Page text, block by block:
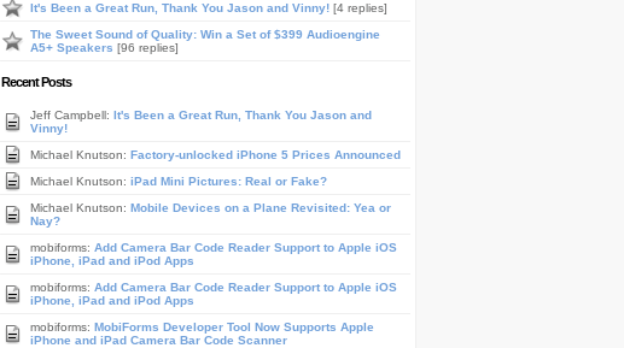
It's Been a Great Run, Thank You Jason and Vinny! [4 replies]
The Sweet Sound of Quality: Win a Set of $399 Audioengine
A5+ Speakers [96 replies]
Recent Posts
Jeff Campbell: It's Been a Great Run, Thank You Jason and
Vinny!
Michael Knutson: Factory-unlocked iPhone 5 Prices Announced
Michael Knutson: iPad Mini Pictures: Real or Fake?
Michael Knutson: Mobile Devices on a Plane Revisited: Yea or
Nay?
mobiforms: Add Camera Bar Code Reader Support to Apple iOS
iPhone, iPad and iPod Apps
mobiforms: Add Camera Bar Code Reader Support to Apple iOS
iPhone, iPad and iPod Apps
mobiforms: MobiForms Developer Tool Now Supports Apple
iPhone and iPad Camera Bar Code Scanner